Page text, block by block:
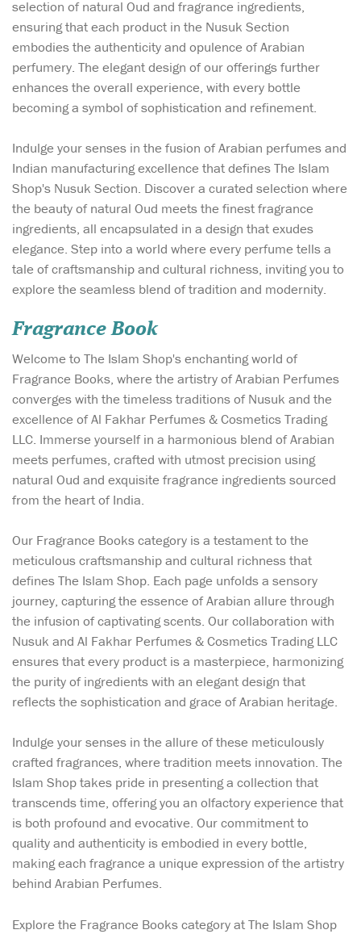
selection of natural Oud and fragrance ingredients,
ensuring that each product in the Nusuk Section
embodies the authenticity and opulence of Arabian
perfumery. The elegant design of our offerings further
enhances the overall experience, with every bottle
becoming a symbol of sophistication and refinement.
Indulge your senses in the fusion of Arabian perfumes and
Indian manufacturing excellence that defines The Islam
Shop's Nusuk Section. Discover a curated selection where
the beauty of natural Oud meets the finest fragrance
ingredients, all encapsulated in a design that exudes
elegance. Step into a world where every perfume tells a
tale of craftsmanship and cultural richness, inviting you to
explore the seamless blend of tradition and modernity.
Fragrance Book
Welcome to The Islam Shop's enchanting world of
Fragrance Books, where the artistry of Arabian Perfumes
converges with the timeless traditions of Nusuk and the
excellence of Al Fakhar Perfumes & Cosmetics Trading
LLC. Immerse yourself in a harmonious blend of Arabian
meets perfumes, crafted with utmost precision using
natural Oud and exquisite fragrance ingredients sourced
from the heart of India.
Our Fragrance Books category is a testament to the
meticulous craftsmanship and cultural richness that
defines The Islam Shop. Each page unfolds a sensory
journey, capturing the essence of Arabian allure through
the infusion of captivating scents. Our collaboration with
Nusuk and Al Fakhar Perfumes & Cosmetics Trading LLC
ensures that every product is a masterpiece, harmonizing
the purity of ingredients with an elegant design that
reflects the sophistication and grace of Arabian heritage.
Indulge your senses in the allure of these meticulously
crafted fragrances, where tradition meets innovation. The
Islam Shop takes pride in presenting a collection that
transcends time, offering you an olfactory experience that
is both profound and evocative. Our commitment to
quality and authenticity is embodied in every bottle,
making each fragrance a unique expression of the artistry
behind Arabian Perfumes.
Explore the Fragrance Books category at The Islam Shop